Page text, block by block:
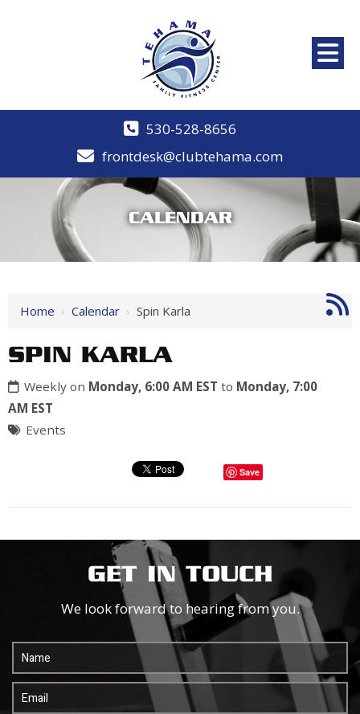
530-528-8656
frontdesk@clubtehama.com
CALENDAR
Home › Calendar › Spin Karla
SPIN KARLA
Weekly on Monday, 6:00 AM EST to Monday, 7:00
AM EST
Events
Save
GET IN TOUCH
We look forward to hearing from you.